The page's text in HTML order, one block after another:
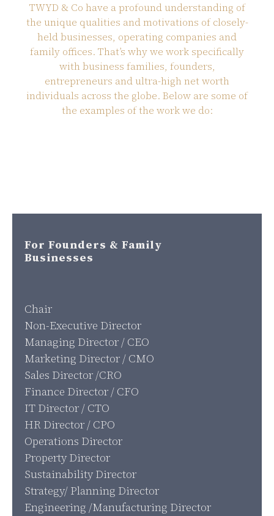
TWYD & Co have a profound understanding of
the unique qualities and motivations of closely-
held businesses, operating companies and
family offices. That’s why we work specifically
with business families, founders,
entrepreneurs and ultra-high net worth
individuals across the globe. Below are some of
the examples of the work we do:
For Founders & Family
Businesses
Chair
Non-Executive Director
Managing Director / CEO
Marketing Director / CMO
Sales Director /CRO
Finance Director / CFO
IT Director / CTO
HR Director / CPO
Operations Director
Property Director
Sustainability Director
Strategy/ Planning Director
Engineering /Manufacturing Director